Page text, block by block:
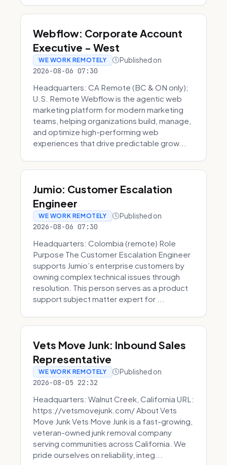
Webflow: Corporate Account
Executive - West
WE WORK REMOTELY Published on
2026-08-06 07:30
Headquarters: CA Remote (BC & ON only);
U.S. Remote Webflow is the agentic web
marketing platform for modern marketing
teams, helping organizations build, manage,
and optimize high-performing web
experiences that drive predictable grow...
Jumio: Customer Escalation
Engineer
WE WORK REMOTELY Published on
2026-08-06 07:30
Headquarters: Colombia (remote) Role
Purpose The Customer Escalation Engineer
supports Jumio’s enterprise customers by
owning complex technical issues through
resolution. This person serves as a product
support subject matter expert for ...
Vets Move Junk: Inbound Sales
Representative
WE WORK REMOTELY Published on
2026-08-05 22:32
Headquarters: Walnut Creek, California URL:
https://vetsmovejunk.com/ About Vets
Move Junk Vets Move Junk is a fast-growing,
veteran-owned junk removal company
serving communities across California. We
pride ourselves on reliability, integ...